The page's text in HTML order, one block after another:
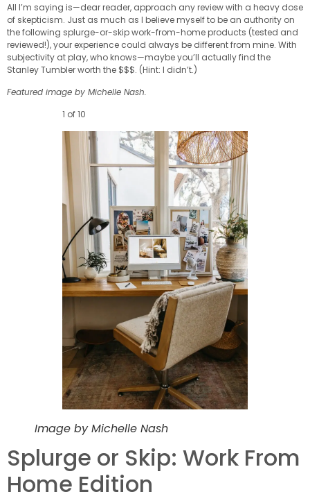
All I’m saying is—dear reader, approach any review with a heavy dose
of skepticism. Just as much as I believe myself to be an authority on
the following splurge-or-skip work-from-home products (tested and
reviewed!), your experience could always be different from mine. With
subjectivity at play, who knows—maybe you’ll actually find the
Stanley Tumbler worth the $$$. (Hint: I didn’t.)
Featured image by Michelle Nash.
1 of 10
Image by Michelle Nash
Splurge or Skip: Work From
Home Edition